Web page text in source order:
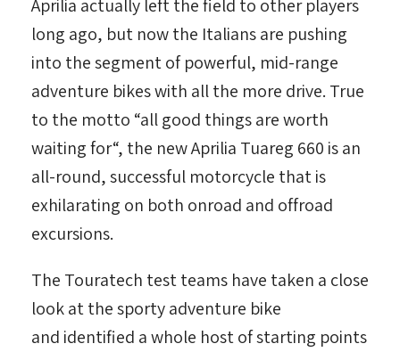
Aprilia actually left the field to other players
long ago, but now the Italians are pushing
into the segment of powerful, mid-range
adventure bikes with all the more drive. True
to the motto “all good things are worth
waiting for“, the new Aprilia Tuareg 660 is an
all-round, successful motorcycle that is
exhilarating on both onroad and offroad
excursions.
The Touratech test teams have taken a close
look at the sporty adventure bike
and identified a whole host of starting points